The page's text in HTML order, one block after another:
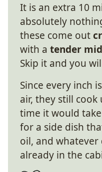
It is an extra 10
absolutely
these come out
with a tender
Skip it and you
Since every inch
air, they still cook
time it would
for a side dish
oil, and
already in the